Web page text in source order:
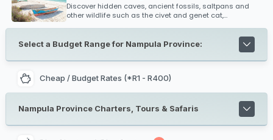
Discover hidden caves, ancient fossils, saltpans and
other wildlife such as the civet and genet cat,
that inhabit the peninsula.
Select a Budget Range for Nampula Province:
Cheap / Budget Rates (*R1 - R400)
Nampula Province Charters, Tours & Safaris